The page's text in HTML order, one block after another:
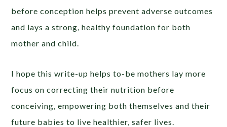
before conception helps prevent adverse outcomes
and lays a strong, healthy foundation for both
mother and child.
I hope this write-up helps to-be mothers lay more
focus on correcting their nutrition before
conceiving, empowering both themselves and their
future babies to live healthier, safer lives.